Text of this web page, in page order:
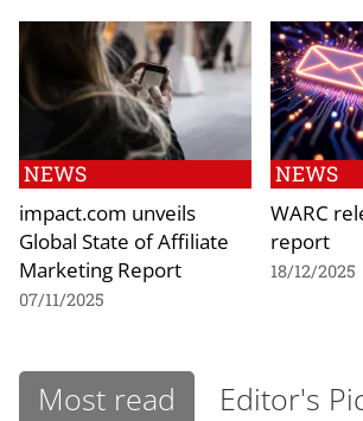
NEWS
impact.com unveils
Global State of Affiliate
Marketing Report
07/11/2025
NEWS
WARC
report
18/12/2025
Most read Editor's